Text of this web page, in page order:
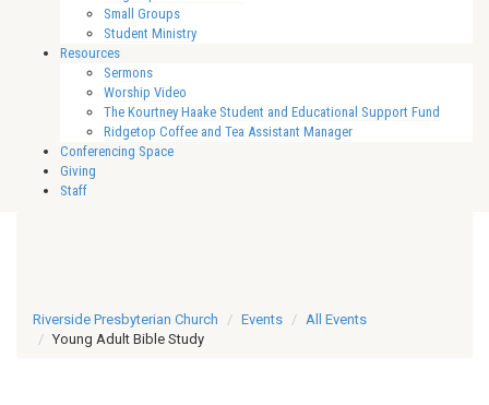
Small Groups
Student Ministry
Resources
Sermons
Worship Video
The Kourtney Haake Student and Educational Support Fund
Ridgetop Coffee and Tea Assistant Manager
Conferencing Space
Giving
Staff
Riverside Presbyterian Church Events
All Events
Young Adult Bible Study